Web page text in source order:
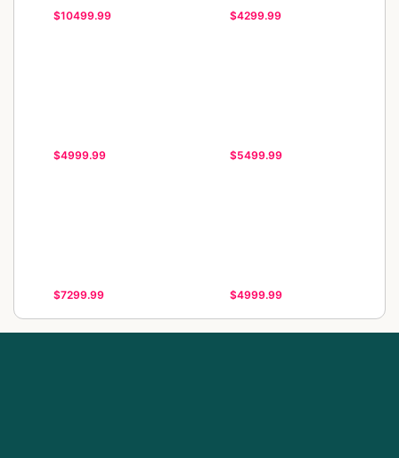
$10499.99 $4299.99
$4999.99 $5499.99
$7299.99 $4999.99